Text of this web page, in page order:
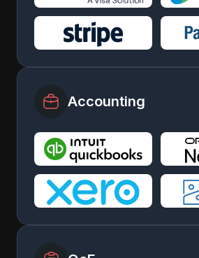
Accounting